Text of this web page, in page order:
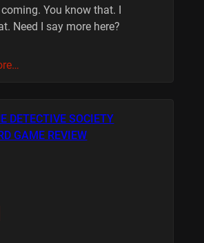
You know that. I
Need I say more here?